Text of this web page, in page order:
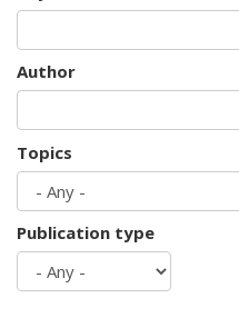
Author
Topics
Publication type